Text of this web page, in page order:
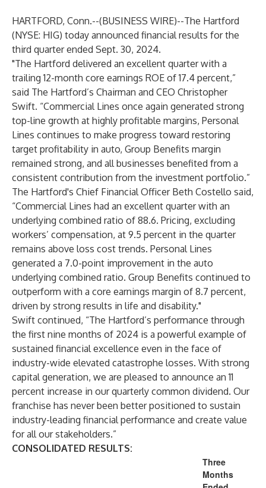
HARTFORD, Conn.--(BUSINESS WIRE)--The Hartford
(NYSE: HIG) today announced financial results for the
third quarter ended Sept. 30, 2024.
"The Hartford delivered an excellent quarter with a
trailing 12-month core earnings ROE of 17.4 percent,”
said The Hartford’s Chairman and CEO Christopher
Swift. “Commercial Lines once again generated strong
top-line growth at highly profitable margins, Personal
Lines continues to make progress toward restoring
target profitability in auto, Group Benefits margin
remained strong, and all businesses benefited from a
consistent contribution from the investment portfolio.”
The Hartford's Chief Financial Officer Beth Costello said,
“Commercial Lines had an excellent quarter with an
underlying combined ratio of 88.6. Pricing, excluding
workers’ compensation, at 9.5 percent in the quarter
remains above loss cost trends. Personal Lines
generated a 7.0-point improvement in the auto
underlying combined ratio. Group Benefits continued to
outperform with a core earnings margin of 8.7 percent,
driven by strong results in life and disability."
Swift continued, “The Hartford’s performance through
the first nine months of 2024 is a powerful example of
sustained financial excellence even in the face of
industry-wide elevated catastrophe losses. With strong
capital generation, we are pleased to announce an 11
percent increase in our quarterly common dividend. Our
franchise has never been better positioned to sustain
industry-leading financial performance and create value
for all our stakeholders.”
CONSOLIDATED RESULTS:
Three
Months